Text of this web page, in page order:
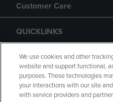
Customer Care
QUICKLINKS
GIFT CARD
We use cookies and other
website and support functional,
purposes. These technologies
your interactions with our site
with service providers and